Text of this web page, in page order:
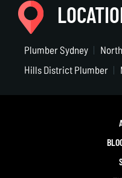
Plumber Sydney
Hills District Plumber